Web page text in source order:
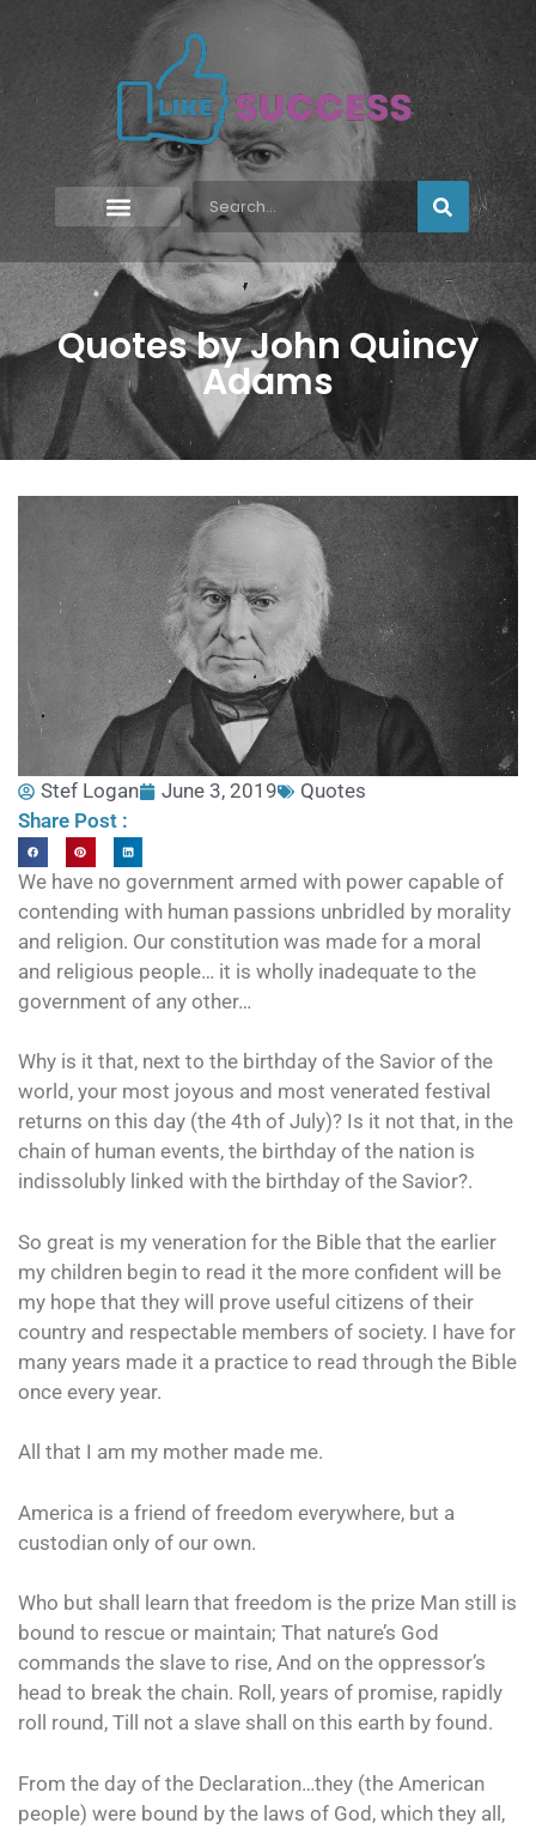
Quotes by John Quincy
Adams
Stef Logan June 3, 2019
Quotes
Share Post :
We have no government armed with power capable of
contending with human passions unbridled by morality
and religion. Our constitution was made for a moral
and religious people… it is wholly inadequate to the
government of any other…
Why is it that, next to the birthday of the Savior of the
world, your most joyous and most venerated festival
returns on this day (the 4th of July)? Is it not that, in the
chain of human events, the birthday of the nation is
indissolubly linked with the birthday of the Savior?.
So great is my veneration for the Bible that the earlier
my children begin to read it the more confident will be
my hope that they will prove useful citizens of their
country and respectable members of society. I have for
many years made it a practice to read through the Bible
once every year.
All that I am my mother made me.
America is a friend of freedom everywhere, but a
custodian only of our own.
Who but shall learn that freedom is the prize Man still is
bound to rescue or maintain; That nature’s God
commands the slave to rise, And on the oppressor’s
head to break the chain. Roll, years of promise, rapidly
roll round, Till not a slave shall on this earth by found.
From the day of the Declaration…they (the American
people) were bound by the laws of God, which they all,